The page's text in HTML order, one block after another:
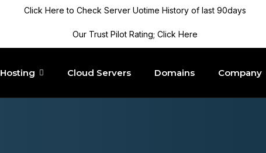
Click Here to Check Server Uotime History of last 90days
Our Trust Pilot Rating; Click Here
Hosting Cloud Servers Domains Company